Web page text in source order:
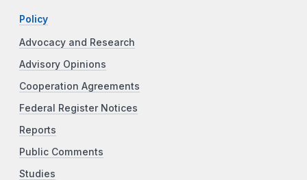
Policy
Advocacy and Research
Advisory Opinions
Cooperation Agreements
Federal Register Notices
Reports
Public Comments
Studies